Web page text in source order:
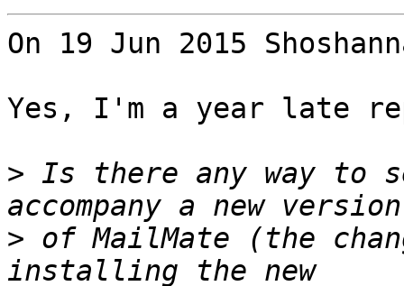
On 19 Jun 2015
Yes, I'm a year late
> Is there any way to
> of MailMate (the